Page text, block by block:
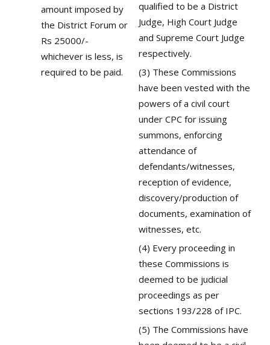
amount imposed by
the District Forum or
Rs 25000/-
whichever is less, is
required to be paid.
qualified to be a District
Judge, High Court Judge
and Supreme Court Judge
respectively.
(3) These Commissions
have been vested with the
powers of a civil court
under CPC for issuing
summons, enforcing
attendance of
defendants/witnesses,
reception of evidence,
discovery/production of
documents, examination of
witnesses, etc.
(4) Every proceeding in
these Commissions is
deemed to be judicial
proceedings as per
sections 193/228 of IPC.
(5) The Commissions have